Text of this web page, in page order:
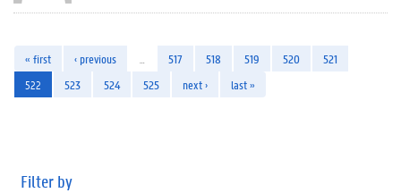
« first ‹ previous 517 518 519 520
521
522
523 524 525 next › last »
Filter by